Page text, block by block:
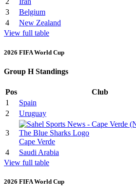
3
Belgium
4
New Zealand
View full table
2026 FIFA World Cup
Group H Standings
Pos Club
1
Spain
2
Uruguay
3
Cape Verde
4 Saudi Arabia
View full table
2026 FIFA World Cup